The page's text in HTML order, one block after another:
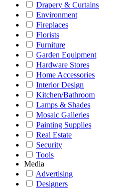
Drapery & Curtains
Environment
Fireplaces
Florists
Furniture
Garden Equipment
Hardware Stores
Home Accessories
Interior Design
Kitchen/Bathroom
Lamps & Shades
Mosaic Galleries
Painting Supplies
Real Estate
Security
Tools
Media
Advertising
Designers